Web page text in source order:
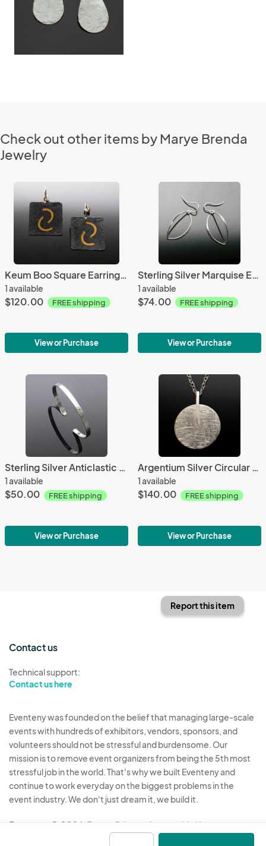
Check out other items by Marye Brenda
Jewelry
Keum Boo Square Earrings with Half Circles
1 available
$120.00 FREE shipping
View or Purchase
Sterling Silver Marquise Earrings
1 available
$74.00 FREE shipping
View or Purchase
Sterling Silver Anticlastic Bark Textured Small Cuff
1 available
$50.00 FREE shipping
View or Purchase
Argentium Silver Circular Bar Abstract Necklace
1 available
$140.00 FREE shipping
View or Purchase
Report this item
Contact us
Technical support:
Contact us here
Eventeny was founded on the belief that managing large-scale
events with hundreds of exhibitors, vendors, sponsors, and
volunteers should not be stressful and burdensome. Our
mission is to remove event organizers from being the 5th most
stressful job in the world. That's why we built Eventeny and
continue to work everyday on the biggest problems in the
event industry. We don't just dream it, we build it.
Eventeny © 2026 Terms Privacy Acceptable Use